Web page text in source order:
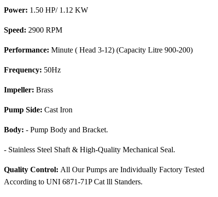
Power: 1.50 HP/ 1.12 KW
Speed: 2900 RPM
Performance: Minute ( Head 3-12) (Capacity Litre 900-200)
Frequency: 50Hz
Impeller: Brass
Pump Side: Cast Iron
Body: - Pump Body and Bracket.
- Stainless Steel Shaft & High-Quality Mechanical Seal.
Quality Control: All Our Pumps are Individually Factory Tested
According to UNI 6871-71P Cat lll Standers.